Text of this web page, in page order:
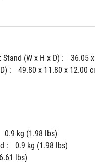
(W x H x D) :
36.05
:
49.80 x 11.80 x 12.00
0.9 kg (1.98 lbs)
:
0.9 kg (1.98 lbs)
lbs)